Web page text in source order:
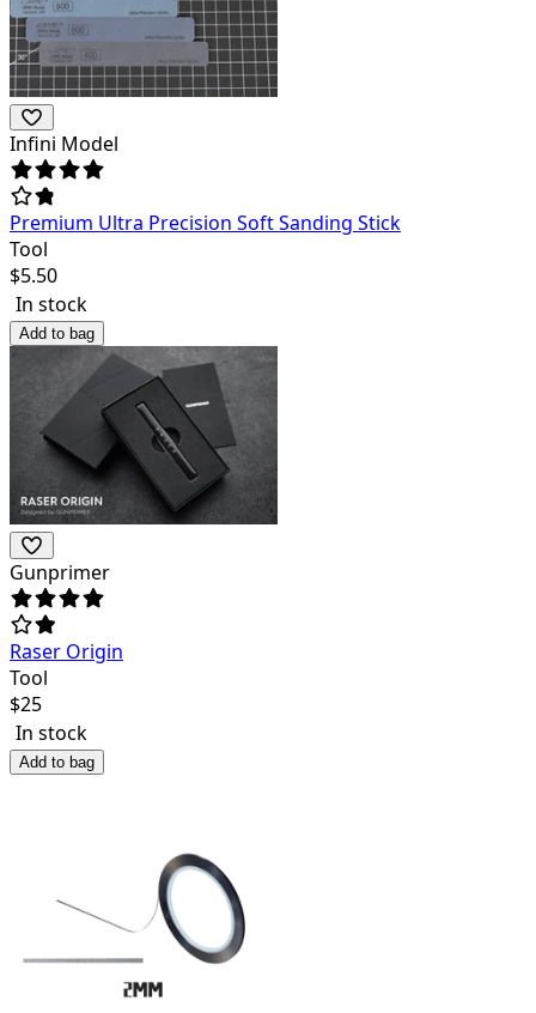
Infini Model
Premium Ultra Precision Soft Sanding Stick
Tool
$5.50
In stock
Add to bag
Gunprimer
Raser Origin
Tool
$25
In stock
Add to bag